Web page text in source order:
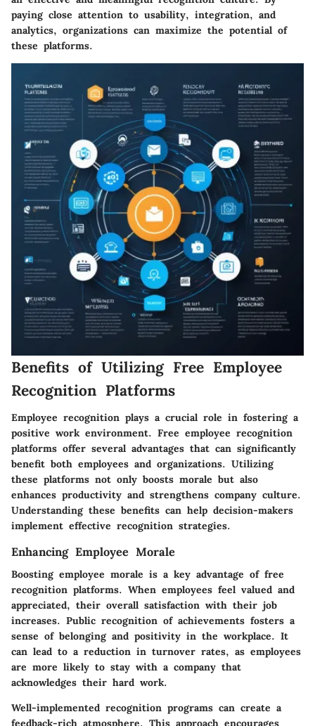
paying close attention to usability, integration, and
analytics, organizations can maximize the potential of
these platforms.
Benefits of Utilizing Free Employee
Recognition Platforms
Employee recognition plays a crucial role in fostering a
positive work environment. Free employee recognition
platforms offer several advantages that can significantly
benefit both employees and organizations. Utilizing
these platforms not only boosts morale but also
enhances productivity and strengthens company culture.
Understanding these benefits can help decision-makers
implement effective recognition strategies.
Enhancing Employee Morale
Boosting employee morale is a key advantage of free
recognition platforms. When employees feel valued and
appreciated, their overall satisfaction with their job
increases. Public recognition of achievements fosters a
sense of belonging and positivity in the workplace. It
can lead to a reduction in turnover rates, as employees
are more likely to stay with a company that
acknowledges their hard work.
Well-implemented recognition programs can create a
feedback-rich atmosphere. This approach encourages